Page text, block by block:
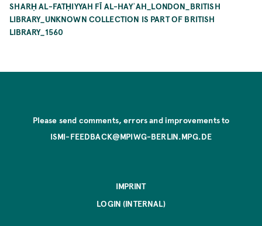
SHARḤ AL-FATḤIYYAH FĪ AL-HAYʾAH_LONDON_BRITISH
LIBRARY_UNKNOWN COLLECTION IS PART OF BRITISH
LIBRARY_1560
Please send comments, errors and improvements to
ISMI-FEEDBACK@MPIWG-BERLIN.MPG.DE
IMPRINT
LOGIN (INTERNAL)